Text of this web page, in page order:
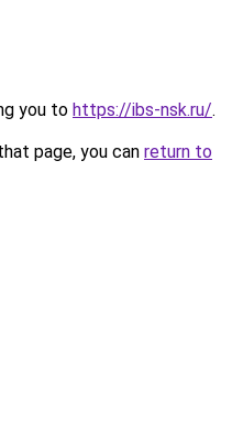
you to https://ibs-nsk.ru/.
page, you can return to